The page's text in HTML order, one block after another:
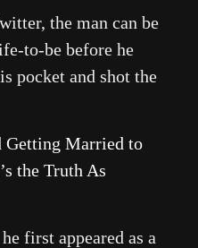
the man can be
to-be before he
pocket and shot the
Getting Married to
the Truth As
first appeared as a